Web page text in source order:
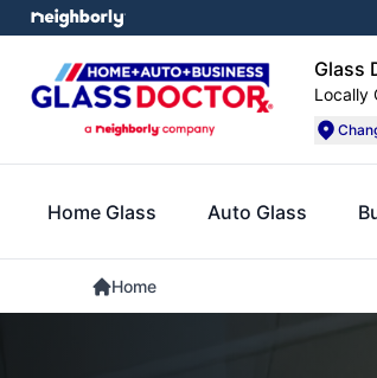
Glass
Locally
Home Glass Auto Glass
Home